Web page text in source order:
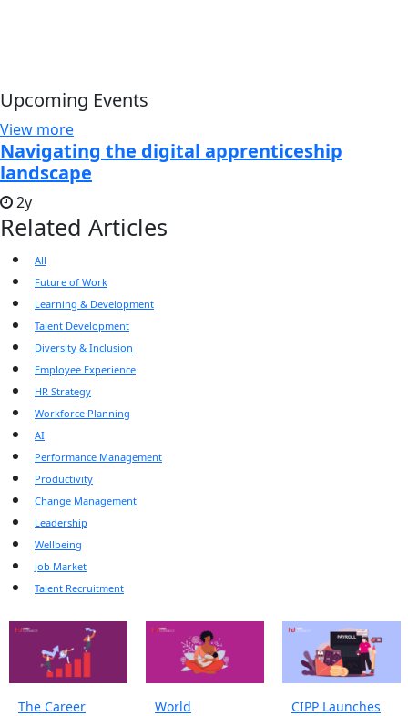
Upcoming Events
View more
Navigating the digital apprenticeship
landscape
2y
Related Articles
All
Future of Work
Learning & Development
Talent Development
Diversity & Inclusion
Employee Experience
HR Strategy
Workforce Planning
AI
Performance Management
Productivity
Change Management
Leadership
Wellbeing
Job Market
Talent Recruitment
The Career World CIPP Launches